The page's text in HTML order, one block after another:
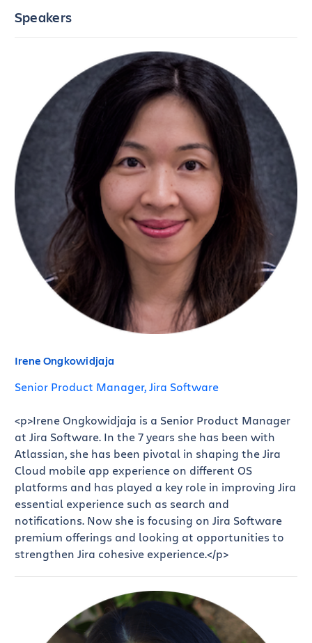
Speakers
Irene Ongkowidjaja
Senior Product Manager, Jira Software
<p>Irene Ongkowidjaja is a Senior Product Manager
at Jira Software. In the 7 years she has been with
Atlassian, she has been pivotal in shaping the Jira
Cloud mobile app experience on different OS
platforms and has played a key role in improving Jira
essential experience such as search and
notifications. Now she is focusing on Jira Software
premium offerings and looking at opportunities to
strengthen Jira cohesive experience.</p>